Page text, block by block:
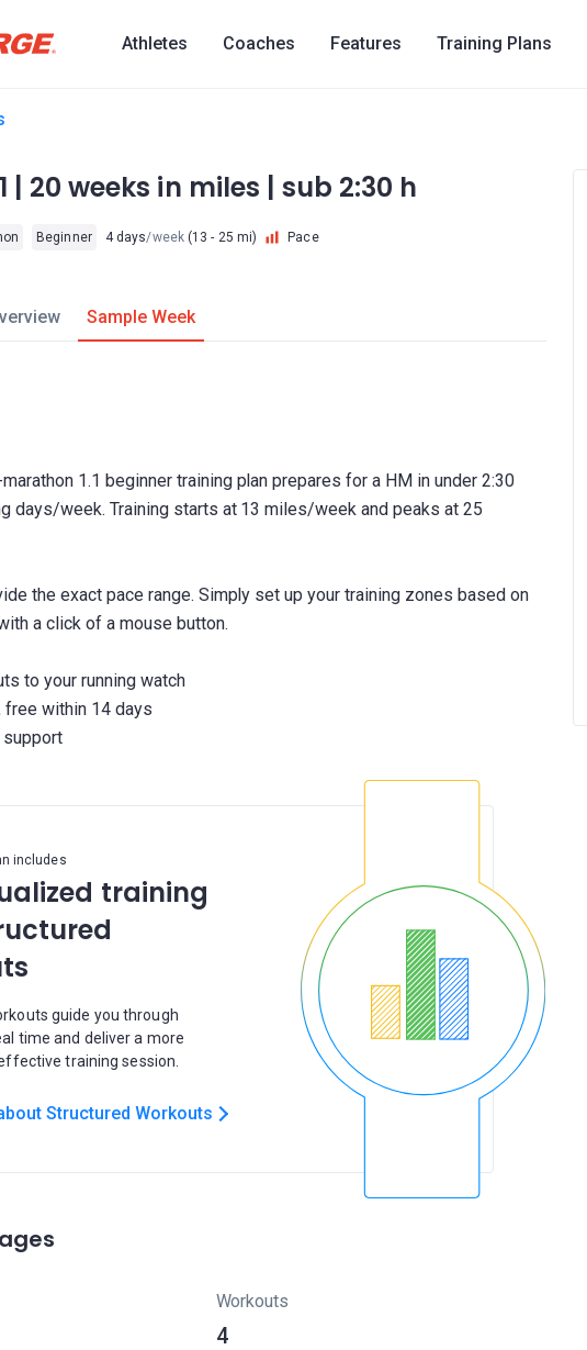
Athletes Coaches Features Training Plans
| 20 weeks in miles | sub 2:30 h
Beginner 4 days/week(13 - 25 mi) Pace
Sample Week
1.1 beginner training plan prepares for a HM in under 2:30
days/week. Training starts at 13 miles/week and peaks at 25
the exact pace range. Simply set up your training zones based on
a click of a mouse button.
to your running watch
free within 14 days
• Free email coach support
includes
training
guide you through
time and deliver a more
training session.
Structured Workouts
Workouts
4